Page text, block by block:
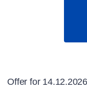
Offer for